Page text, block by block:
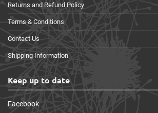
Returns and Refund Policy
Terms & Conditions
Contact Us
Shipping Information
Keep up to date
Facebook